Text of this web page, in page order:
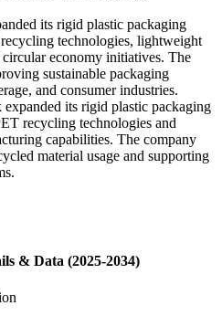
its rigid plastic packaging
technologies, lightweight
economy initiatives. The
sustainable packaging
and consumer industries.
expanded its rigid plastic packaging
recycling technologies and
capabilities. The company
material usage and supporting
& Data (2025-2034)